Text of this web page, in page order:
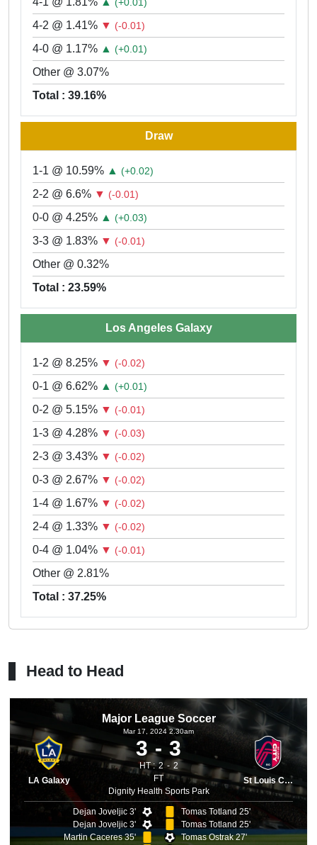
4-2 @ 1.41% ▼ (-0.01)
4-0 @ 1.17% ▲ (+0.01)
Other @ 3.07%
Total : 39.16%
Draw
1-1 @ 10.59% ▲ (+0.02)
2-2 @ 6.6% ▼ (-0.01)
0-0 @ 4.25% ▲ (+0.03)
3-3 @ 1.83% ▼ (-0.01)
Other @ 0.32%
Total : 23.59%
Los Angeles Galaxy
1-2 @ 8.25% ▼ (-0.02)
0-1 @ 6.62% ▲ (+0.01)
0-2 @ 5.15% ▼ (-0.01)
1-3 @ 4.28% ▼ (-0.03)
2-3 @ 3.43% ▼ (-0.02)
0-3 @ 2.67% ▼ (-0.02)
1-4 @ 1.67% ▼ (-0.02)
2-4 @ 1.33% ▼ (-0.02)
0-4 @ 1.04% ▼ (-0.01)
Other @ 2.81%
Total : 37.25%
Head to Head
Major League Soccer
LA Galaxy
Mar 17, 2024 2.30am
3 3
HT : 2
2
FT
Dignity Health Sports Park
St Louis City
Dejan Joveljic 3'
Dejan Joveljic 3'
Martin Caceres 35'
Tomas Totland 25'
Tomas Totland 25'
Tomas Ostrak 27'